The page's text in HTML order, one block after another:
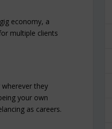
economy, a
multiple clients
they
your own
as careers.